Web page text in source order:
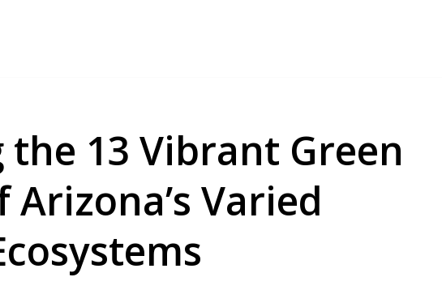
the 13 Vibrant Green
Arizona’s Varied